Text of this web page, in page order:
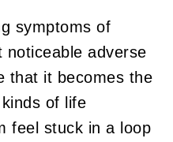
symptoms of
noticeable adverse
that it becomes the
of life
feel stuck in a loop